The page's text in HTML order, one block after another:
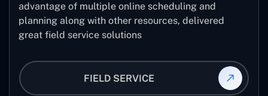
advantage of multiple online scheduling and
planning along with other resources, delivered
great field service solutions
FIELD SERVICE